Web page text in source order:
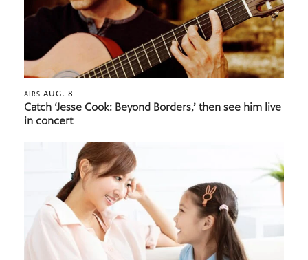
AIRS AUG. 8
Catch ‘Jesse Cook: Beyond Borders,’ then see him live
in concert